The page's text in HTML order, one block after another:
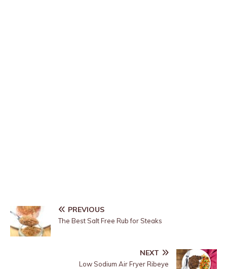
PREVIOUS
The Best Salt Free Rub for Steaks
NEXT
Low Sodium Air Fryer Ribeye